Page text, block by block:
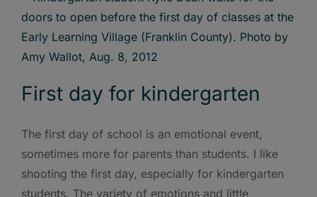
First day for kindergarten
The first day of school is an emotional event,
sometimes more for parents than students. I like
shooting the first day, especially for kindergarten
students. The variety of emotions and little